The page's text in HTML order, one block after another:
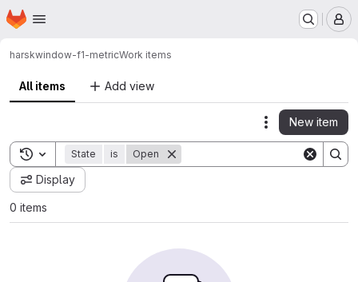
Skip to main content
Homepage
harskwindow-f1-metricWork items
All items Add view
Actions
New item
Toggle search history
State is Open
Display
0 items